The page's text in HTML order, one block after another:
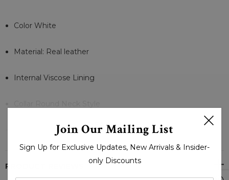
Color White
Material: Real leather
Internal Viscose Lining
Full Sleeves Zipper Cuffs
Front Zipper Style Closure
READ MORE
PRODUCT REVIEWS
Join Our Mailing List
Sign Up for Exclusive Updates, New Arrivals & Insider-
only Discounts